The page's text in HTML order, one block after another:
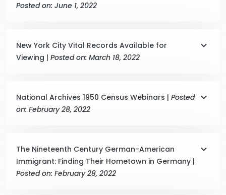
Posted on: June 1, 2022
New York City Vital Records Available for
Viewing | Posted on: March 18, 2022
National Archives 1950 Census Webinars | Posted
on: February 28, 2022
The Nineteenth Century German-American
Immigrant: Finding Their Hometown in Germany |
Posted on: February 28, 2022